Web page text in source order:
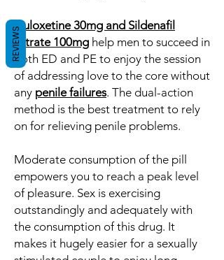
Duloxetine 30mg and Sildenafil
Citrate 100mg help men to succeed in
both ED and PE to enjoy the session
of addressing love to the core without
any penile failures. The dual-action
method is the best treatment to rely
on for relieving penile problems.
Moderate consumption of the pill
empowers you to reach a peak level
of pleasure. Sex is exercising
outstandingly and adequately with
the consumption of this drug. It
makes it hugely easier for a sexually
REVIEWS